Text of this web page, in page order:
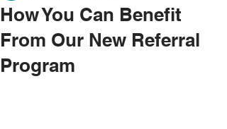
How You Can Benefit
From Our New Referral
Program